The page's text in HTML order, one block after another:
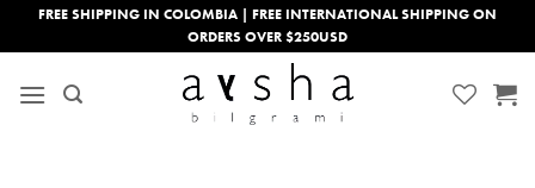
FREE SHIPPING IN COLOMBIA | FREE INTERNATIONAL SHIPPING ON
ORDERS OVER $250USD